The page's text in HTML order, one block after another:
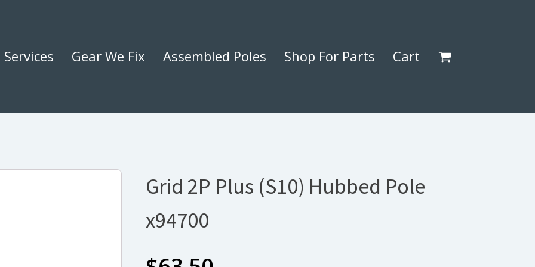
Services Gear We Fix Assembled Poles Shop For Parts Cart
Grid 2P Plus (S10) Hubbed Pole
x94700